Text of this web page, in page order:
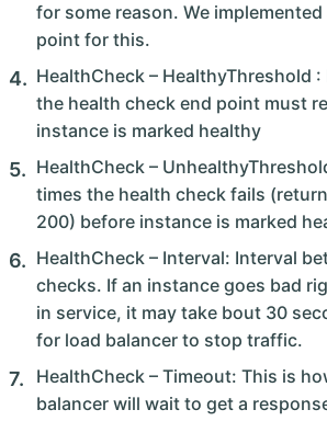
for some reason. We implemented
point for this.
HealthCheck – HealthyThreshold
the health check end point must
instance is marked healthy
HealthCheck –
times the health check fails
200) before instance is marked
HealthCheck – Interval: Interval
checks. If an instance goes bad
in service, it may take bout 30
for load balancer to stop traffic.
HealthCheck – Timeout: This is
balancer will wait to get a